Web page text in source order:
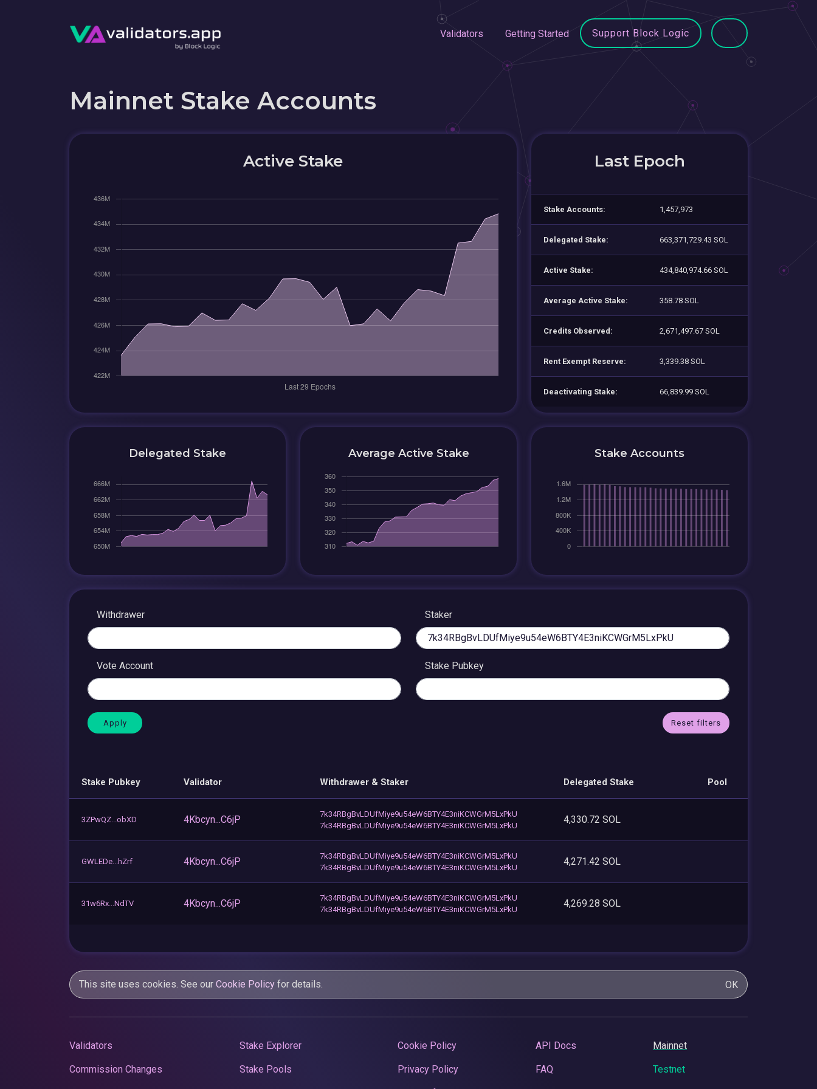
Validators Getting Started Support Block Logic
Mainnet Stake Accounts
Active Stake Last Epoch
Stake Accounts: 1,457,973
Delegated Stake: 663,371,729.43 SOL
Active Stake: 434,840,974.66 SOL
Average Active Stake: 358.78 SOL
Credits Observed: 2,671,497.67 SOL
Rent Exempt Reserve: 3,339.38 SOL
Deactivating Stake: 66,839.99 SOL
Delegated Stake Average Active Stake Stake Accounts
Withdrawer Staker
Vote Account Stake Pubkey
Reset filters
Stake Pubkey Validator Withdrawer & Staker Delegated Stake Pool
3ZPwQZ...obXD 4Kbcyn...C6jP
7k34RBgBvLDUfMiye9u54eW6BTY4E3niKCWGrM5LxPkU
7k34RBgBvLDUfMiye9u54eW6BTY4E3niKCWGrM5LxPkU
4,330.72 SOL
GWLEDe...hZrf 4Kbcyn...C6jP
7k34RBgBvLDUfMiye9u54eW6BTY4E3niKCWGrM5LxPkU
7k34RBgBvLDUfMiye9u54eW6BTY4E3niKCWGrM5LxPkU
4,271.42 SOL
31w6Rx...NdTV 4Kbcyn...C6jP
7k34RBgBvLDUfMiye9u54eW6BTY4E3niKCWGrM5LxPkU
7k34RBgBvLDUfMiye9u54eW6BTY4E3niKCWGrM5LxPkU
4,269.28 SOL
This site uses cookies. See our Cookie Policy for details. OK
Validators
Commission Changes
Stake Explorer
Stake Pools
Cookie Policy
Privacy Policy
API Docs
FAQ
Mainnet
Testnet